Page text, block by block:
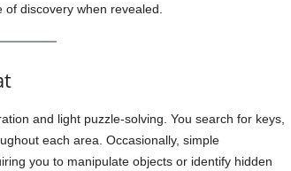
discovery when revealed.
and light puzzle-solving. You search for keys,
each area. Occasionally, simple
you to manipulate objects or identify hidden